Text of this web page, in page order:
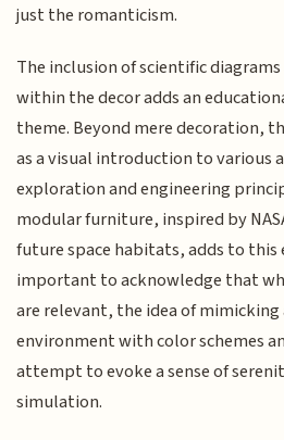
just the romanticism.
The inclusion of scientific
within the decor adds an
theme. Beyond mere decoration,
as a visual introduction to various
exploration and engineering
modular furniture, inspired by
future space habitats, adds to this
important to acknowledge that
are relevant, the idea of
environment with color schemes
attempt to evoke a sense of
simulation.